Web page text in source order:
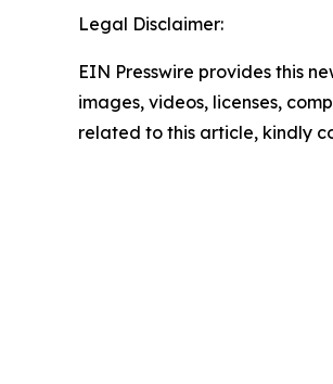
Legal Disclaimer:
EIN Presswire provides this
images, videos, licenses,
related to this article, kindly